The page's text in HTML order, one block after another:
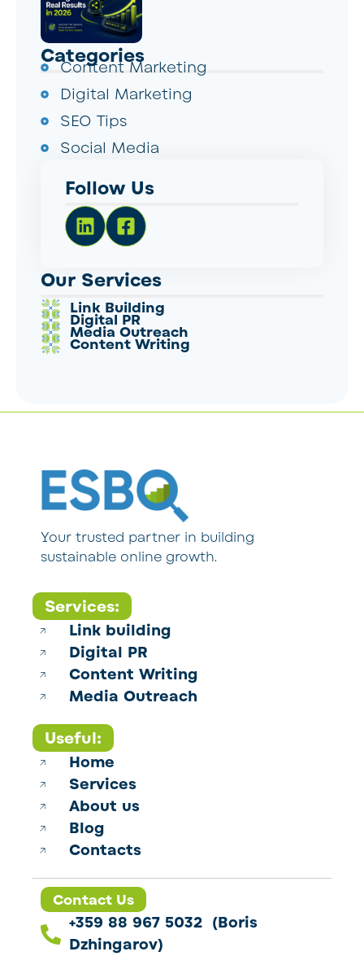
Categories
Content Marketing
Digital Marketing
SEO Tips
Social Media
Follow Us
Our Services
Link Building
Digital PR
Media Outreach
Content Writing
Your trusted partner in building
sustainable online growth.
Services:
Link building
Digital PR
Content Writing
Media Outreach
Useful:
Home
Services
About us
Blog
Contacts
Contact Us
+359 88 967 5032 (Boris
Dzhingarov)